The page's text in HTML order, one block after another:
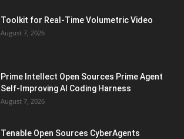
Toolkit for Real-Time Volumetric Video
August 7, 2026
Prime Intellect Open Sources Prime Agent
Self-Improving AI Coding Harness
August 7, 2026
Tenable Open Sources CyberAgents